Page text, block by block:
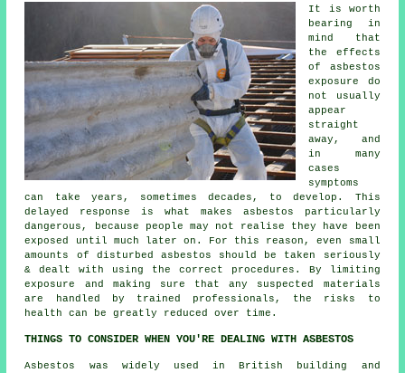
It is worth
bearing in
mind that
the effects
of asbestos
exposure do
not usually
appear
straight
away, and
in many
cases
symptoms
can take years, sometimes decades, to develop. This
delayed response is what makes asbestos particularly
dangerous, because people may not realise they have been
exposed until much later on. For this reason, even small
amounts of disturbed asbestos should be taken seriously
& dealt with using the correct procedures. By limiting
exposure and making sure that any suspected materials
are handled by trained professionals, the risks to
health can be greatly reduced over time.
THINGS TO CONSIDER WHEN YOU'RE DEALING WITH ASBESTOS
Asbestos was widely used in British building and